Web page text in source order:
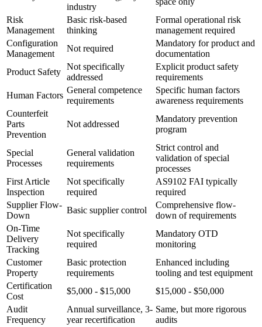
industry
Risk
Management
Basic risk-based
thinking
Formal operational risk
management required
Configuration
Management
Not required
Mandatory for product and
documentation
Product Safety
Not specifically
addressed
Explicit product safety
requirements
Human Factors
General competence
requirements
Specific human factors
awareness requirements
Counterfeit
Parts
Prevention
Not addressed
Mandatory prevention
program
Special
Processes
General validation
requirements
Strict control and
validation of special
processes
First Article
Inspection
Not specifically
required
AS9102 FAI typically
required
Supplier Flow-
Down
Basic supplier control
Comprehensive flow-
down of requirements
On-Time
Delivery
Tracking
Not specifically
required
Mandatory OTD
monitoring
Customer
Property
Basic protection
requirements
Enhanced including
tooling and test equipment
Certification
Cost
$5,000 - $15,000
$15,000 - $50,000
Audit
Frequency
Annual surveillance, 3-
year recertification
Same, but more rigorous
audits